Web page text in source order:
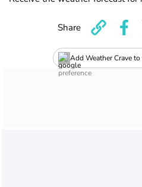
Add Weather Crave
Share